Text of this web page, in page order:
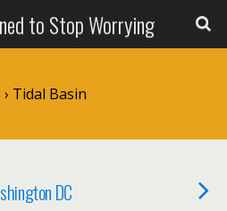
to Stop Worrying
Tidal Basin
DC